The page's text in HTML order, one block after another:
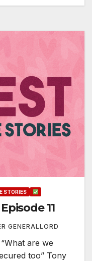
STORIES
11
GENERALLORD
are we
too” Tony